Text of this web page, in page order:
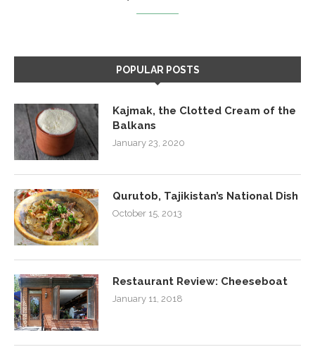
POPULAR POSTS
Kajmak, the Clotted Cream of the
Balkans
January 23, 2020
Qurutob, Tajikistan’s National Dish
October 15, 2013
Restaurant Review: Cheeseboat
January 11, 2018